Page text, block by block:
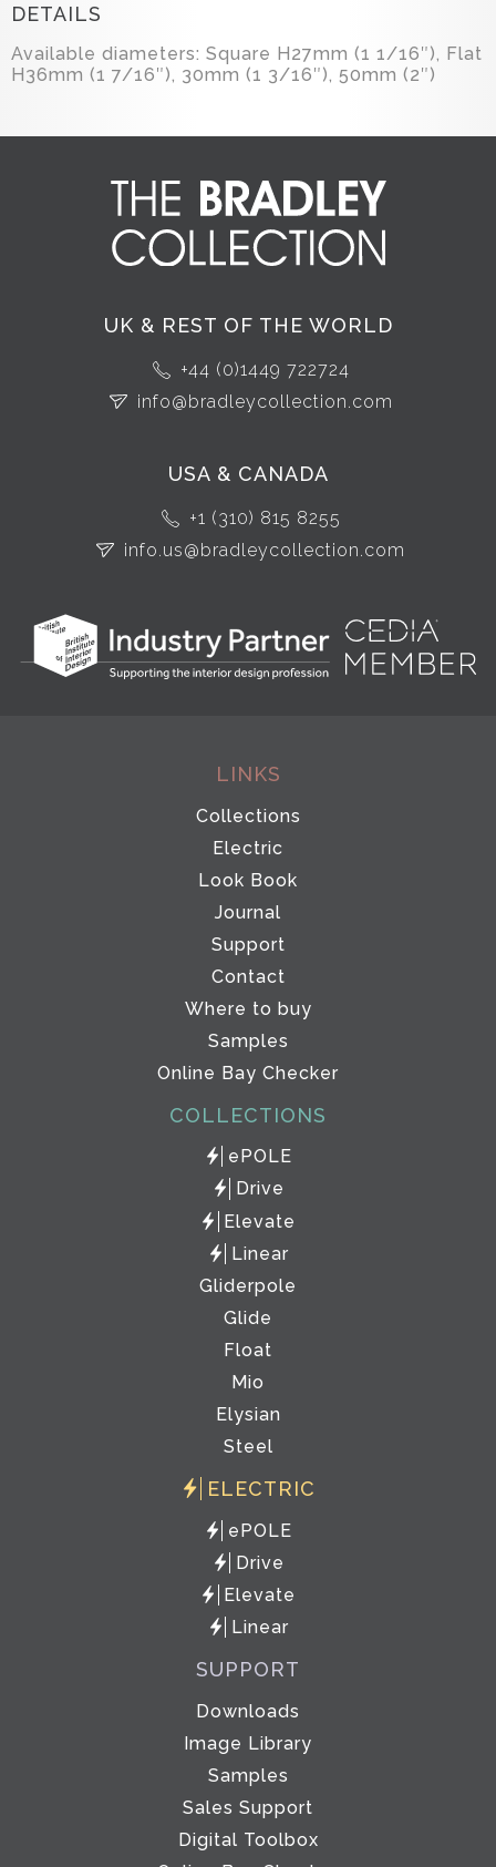
DETAILS
Available diameters: Square H27mm (1 1/16″), Flat
H36mm (1 7/16″), 30mm (1 3/16″), 50mm (2″)
UK & REST OF THE WORLD
+44 (0)1449 722724
info@bradleycollection.com
USA & CANADA
+1 (310) 815 8255
info.us@bradleycollection.com
LINKS
Collections
Electric
Look Book
Journal
Support
Contact
Where to buy
Samples
Online Bay Checker
COLLECTIONS
ePOLE
Drive
Elevate
Linear
Gliderpole
Glide
Float
Mio
Elysian
Steel
ELECTRIC
ePOLE
Drive
Elevate
Linear
SUPPORT
Downloads
Image Library
Samples
Sales Support
Digital Toolbox